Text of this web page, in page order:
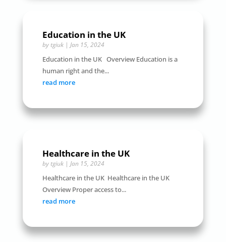
Education in the UK
by tgiuk| Jan 15, 2024
Education in the UK Overview Education is a
human right and the...
read more
Healthcare in the UK
by tgiuk| Jan 15, 2024
Healthcare in the UK Healthcare in the UK
Overview Proper access to...
read more